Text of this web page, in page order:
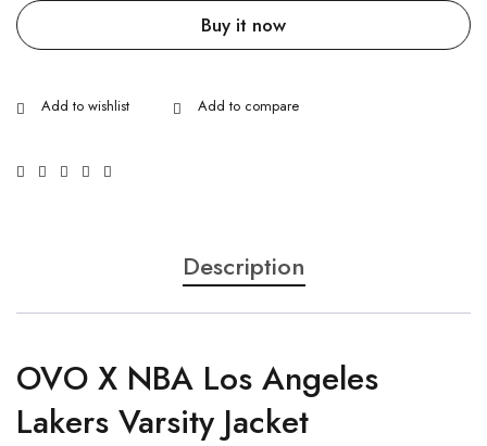
Buy it now
Description
OVO X NBA Los Angeles
Lakers Varsity Jacket